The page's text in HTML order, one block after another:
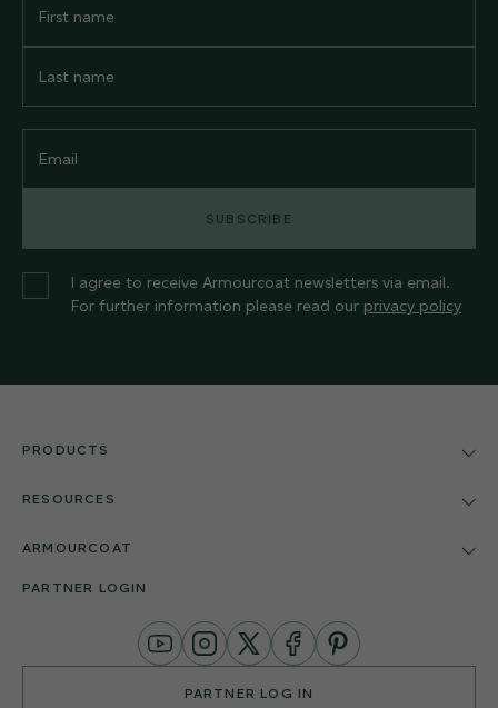
Name
Name
SUBSCRIBE
I agree to receive Armourcoat newsletters via email.
For further information please read our privacy policy
PRODUCTS
RESOURCES
ARMOURCOAT
PARTNER LOGIN
YouTube
Channel
InstagramTwitterFacebookPinterest
PARTNER LOG IN